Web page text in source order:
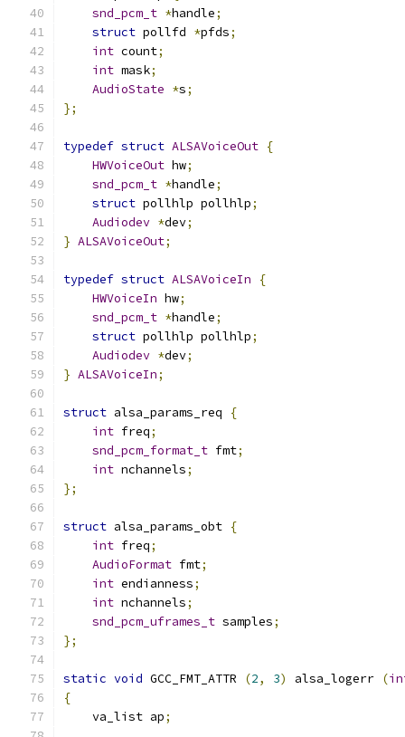
snd_pcm_t *handle;
struct pollfd *pfds;
int count;
int mask;
AudioState *s;
};
typedef struct ALSAVoiceOut {
HWVoiceOut hw;
snd_pcm_t *handle;
struct pollhlp pollhlp;
Audiodev *dev;
} ALSAVoiceOut;
typedef struct ALSAVoiceIn
{
HWVoiceIn hw;
snd_pcm_t *handle;
struct pollhlp pollhlp;
Audiodev *dev;
} ALSAVoiceIn;
struct alsa_params_req
{
int freq;
snd_pcm_format_t fmt;
int nchannels;
};
struct alsa_params_obt {
int freq;
AudioFormat fmt;
int endianness;
int nchannels;
snd_pcm_uframes_t samples;
};
static void GCC_FMT_ATTR (2, 3) alsa_logerr (
{
    va_list ap
;